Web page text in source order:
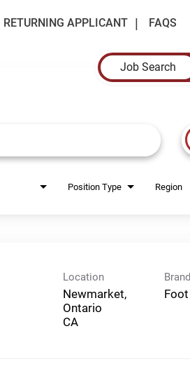
RETURNING APPLICANT FAQS
Job Search
Position Type Region
Location
Newmarket,
Ontario
Brand